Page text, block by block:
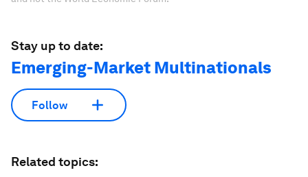
Stay up to date:
Emerging-Market Multinationals
Follow
Related topics: